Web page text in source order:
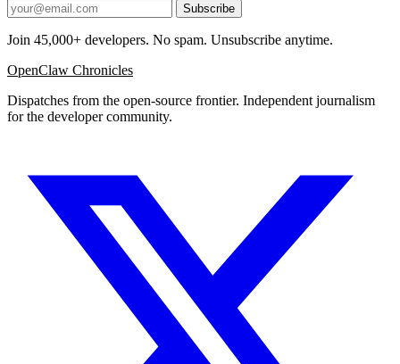
Subscribe
Join 45,000+ developers. No spam. Unsubscribe anytime.
OpenClaw Chronicles
Dispatches from the open-source frontier. Independent journalism
for the developer community.